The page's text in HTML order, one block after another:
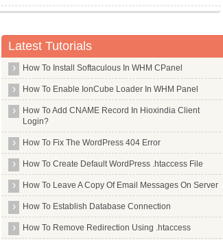
Whois Server for .lat
Whois Server for .latrobe
Whois Server for .law
Whois Server for .lawyer
Whois Server for .lds
Whois Server for .lease
Whois Server for .leclerc
Whois Server for .legal
Whois Server for .lexus
Whois Server for .lgbt
Whois Server for .li
Latest Tutorials
How To Install Softaculous In WHM CPanel
How To Enable IonCube Loader In WHM Panel
How To Add CNAME Record In Hioxindia Client
Login?
How To Fix The WordPress 404 Error
How To Create Default WordPress .htaccess File
How To Leave A Copy Of Email Messages On Server
How To Establish Database Connection
How To Remove Redirection Using .htaccess